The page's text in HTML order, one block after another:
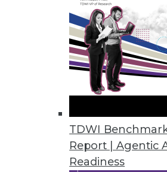
TDWI
Report | Agentic
Readiness
Operational Intelligence:
Data is key to your
monitor your data sources,
September 9, 2014
Q&A: Agile Basics and Best